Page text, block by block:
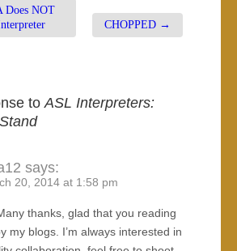
Does NOT
CHOPPED →
to ASL Interpreters:
says:
20, 2014 at 1:58 pm
thanks, glad that you reading
my blogs. I’m always interested in